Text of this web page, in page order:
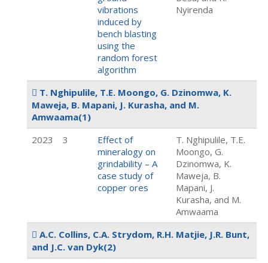
vibrations
induced by
bench blasting
using the
random forest
algorithm
Nyirenda
T. Nghipulile, T.E. Moongo, G. Dzinomwa, K.
Maweja, B. Mapani, J. Kurasha, and M.
Amwaama(1)
2023
3
Effect of
mineralogy on
grindability – A
case study of
copper ores
T. Nghipulile, T.E.
Moongo, G.
Dzinomwa, K.
Maweja, B.
Mapani, J.
Kurasha, and M.
Amwaama
A.C. Collins, C.A. Strydom, R.H. Matjie, J.R. Bunt,
and J.C. van Dyk(2)